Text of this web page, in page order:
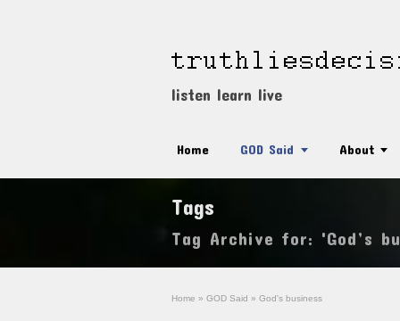
listen learn live
Home GOD Said About
Tags
Tag Archive for: 'God’s
Home » GOD Said » God's business